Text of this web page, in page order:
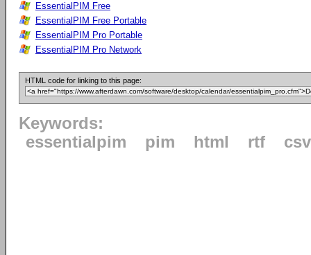
EssentialPIM Free
EssentialPIM Free Portable
EssentialPIM Pro Portable
EssentialPIM Pro Network
HTML code for linking to this page:
Keywords:
essentialpim
pim html rtf csv